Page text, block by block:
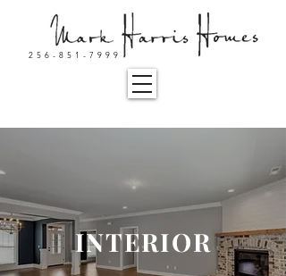
256-851-7999
INTERIOR